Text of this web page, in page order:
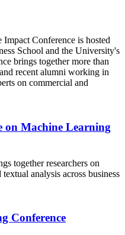
Conference is hosted
School and the University's
brings together more than
recent alumni working in
on commercial and
on Machine Learning
together researchers on
analysis across business
Conference